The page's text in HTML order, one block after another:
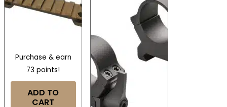
Purchase & earn
73 points!
ADD TO
CART